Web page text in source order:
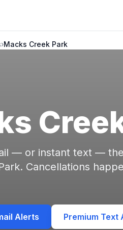
›Macks Creek Park
— or instant text —
Cancellations
Alerts Premium Text